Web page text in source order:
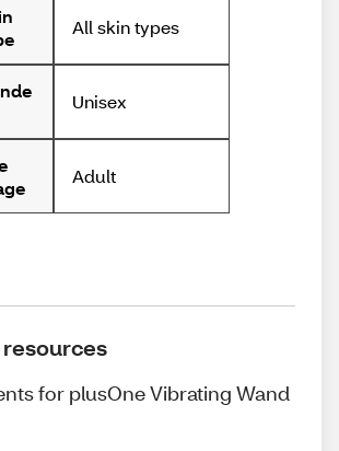
All skin types
Unisex
Adult
for plusOne Vibrating Wand